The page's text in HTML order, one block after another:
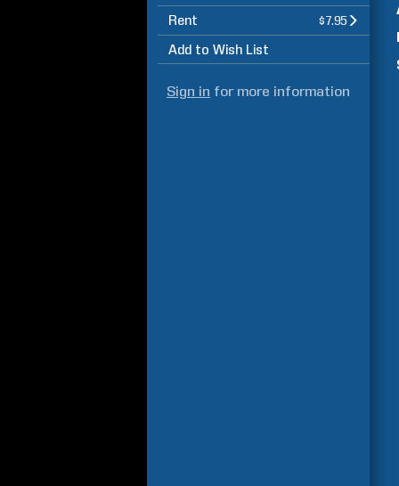
Rent $7.95
Add to Wish List
Sign in for more information